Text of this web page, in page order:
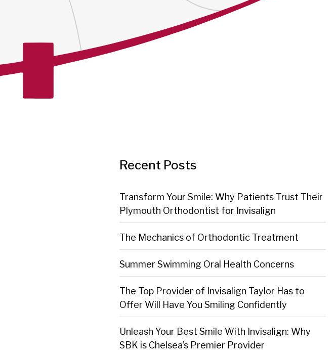
Recent Posts
Transform Your Smile: Why Patients Trust Their
Plymouth Orthodontist for Invisalign
The Mechanics of Orthodontic Treatment
Summer Swimming Oral Health Concerns
The Top Provider of Invisalign Taylor Has to
Offer Will Have You Smiling Confidently
Unleash Your Best Smile With Invisalign: Why
SBK is Chelsea’s Premier Provider